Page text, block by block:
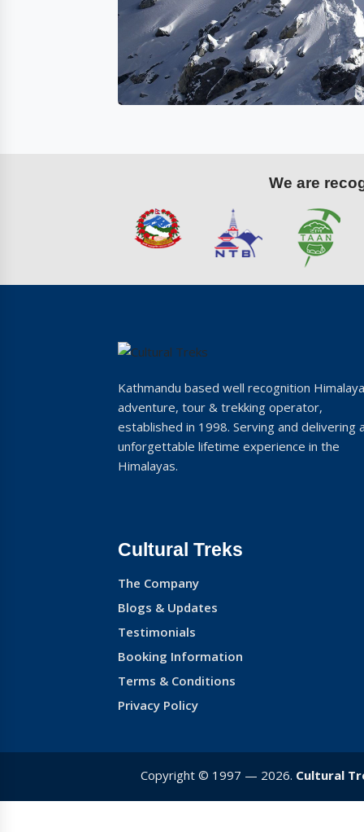
We are
Kathmandu based well recognition
adventure, tour & trekking operator,
established in 1998. Serving and delivering
unforgettable lifetime experience in the
Himalayas.
Cultural Treks
The Company
Blogs & Updates
Testimonials
Booking Information
Terms & Conditions
Privacy Policy
Copyright © 1997 — 2026. Cultural